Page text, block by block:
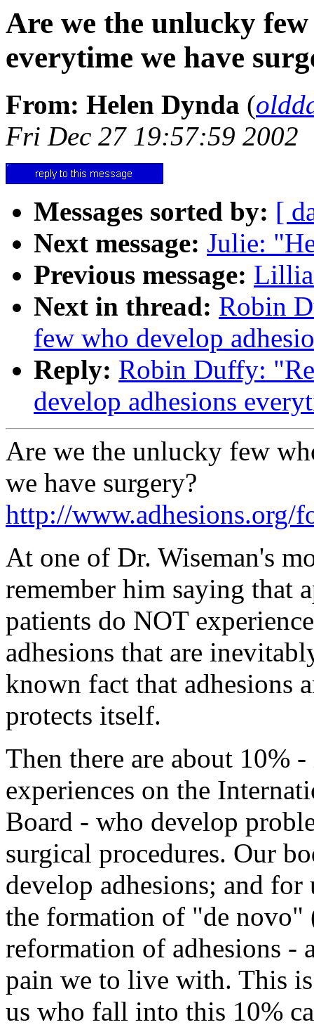
Are we the unlucky
everytime we have
From: Helen Dynda (
Fri Dec 27 19:57:59 2002
Messages sorted by: [
Next message: Julie:
Previous message:
Next in thread: Robin
few who develop
Reply: Robin Duffy:
develop adhesions
Are we the unlucky few
we have surgery?
http://www.adhesions.org/
At one of Dr. Wiseman's
remember him saying that
patients do NOT
adhesions that are
known fact that adhesions
protects itself.
Then there are about 10%
experiences on the
Board - who develop
surgical procedures. Our
develop adhesions; and for
the formation of "de novo"
reformation of adhesions -
pain we to live with. This
us who fall into this 10%